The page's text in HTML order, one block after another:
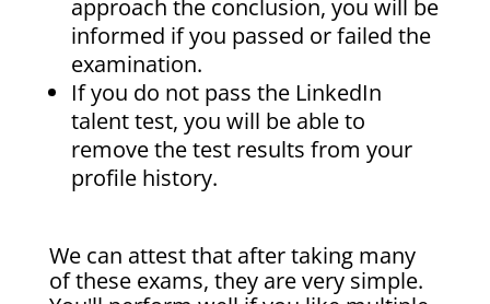
approach the conclusion, you will be
informed if you passed or failed the
examination.
If you do not pass the LinkedIn
talent test, you will be able to
remove the test results from your
profile history.
We can attest that after taking many
of these exams, they are very simple.